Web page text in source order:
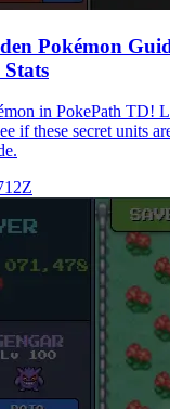
Pokémon
in PokePath TD!
if these secret units